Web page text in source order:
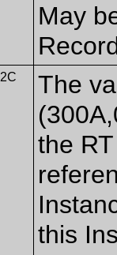
May
2C
The
the
this